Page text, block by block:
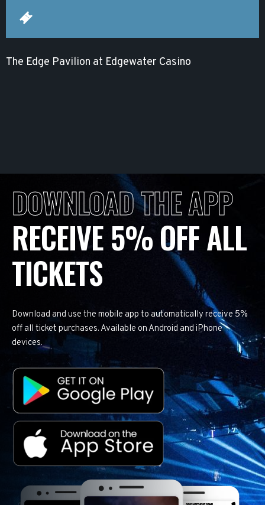
The Edge Pavilion at Edgewater Casino
DOWNLOAD THE APP
RECEIVE 5% OFF ALL
TICKETS
Download and use the mobile app to automatically receive 5%
off all ticket purchases. Available on Android and iPhone
devices.